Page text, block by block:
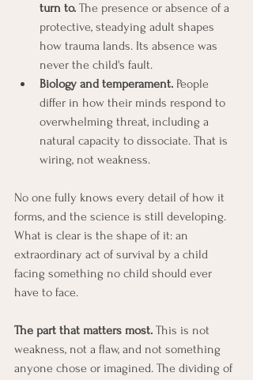
turn to. The presence or absence of a
protective, steadying adult shapes
how trauma lands. Its absence was
never the child's fault.
Biology and temperament. People
differ in how their minds respond to
overwhelming threat, including a
natural capacity to dissociate. That is
wiring, not weakness.
No one fully knows every detail of how it
forms, and the science is still developing.
What is clear is the shape of it: an
extraordinary act of survival by a child
facing something no child should ever
have to face.
The part that matters most. This is not
weakness, not a flaw, and not something
anyone chose or imagined. The dividing of